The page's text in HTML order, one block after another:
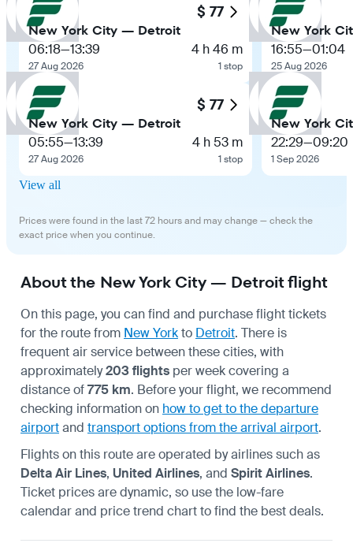
$ 77
New York City — Detroit
06:18—13:39
27 Aug 2026
4 h 46 m
1 stop
$ 77
New York City — Detroit
05:55—13:39
27 Aug 2026
4 h 53 m
1 stop
New York
16:55—01:04
25 Aug 2026
New York
22:29—09:20
1 Sep 2026
View all
Prices were found in the last 72 hours and may change — check the
exact price when you continue.
About the New York City — Detroit flight
On this page, you can find and purchase flight tickets
for the route from New Yorkto Detroit. There is
frequent air service between these cities, with
approximately203 flights per week covering a
distance of775 km. Before your flight, we recommend
checking information on how to get to the departure
airportand transport options from the arrival airport.
Flights on this route are operated by airlines such as
Delta Air Lines, United Airlines, and Spirit Airlines.
Ticket prices are dynamic, so use the low-fare
calendar and price trend chart to find the best deals.